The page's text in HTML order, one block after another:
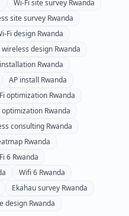
Wi-Fi site survey Rwanda
site survey Rwanda
Fi design Rwanda
wireless design Rwanda
Rwanda
AP install Rwanda
optimization Rwanda
optimization Rwanda
consulting Rwanda
Rwanda
6 Rwanda
Wifi 6 Rwanda
Ekahau survey Rwanda
design Rwanda